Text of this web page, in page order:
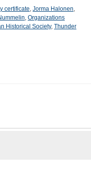
certificate, Jorma Halonen,
, Organizations
Historical Society, Thunder